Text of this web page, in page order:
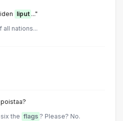
liput ..."
all nations...
poistaa?
the flags ? Please? No.